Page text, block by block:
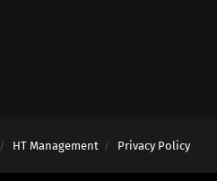
HT Management Privacy Policy